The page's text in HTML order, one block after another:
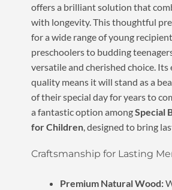
offers a brilliant solution that
with longevity. This thoughtful
for a wide range of young
preschoolers to budding
versatile and cherished choice. Its
quality means it will stand as a
of their special day for years to
a fantastic option amongSpecial
for Children, designed to bring
Craftsmanship for Lasting
Premium Natural Wood: